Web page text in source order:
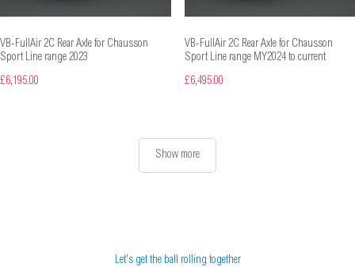
VB-FullAir 2C Rear Axle for Chausson
Sport Line range 2023
£6,195.00
VB-FullAir 2C Rear Axle for Chausson
Sport Line range MY2024 to current
£6,495.00
Show more
Let's get the ball rolling together